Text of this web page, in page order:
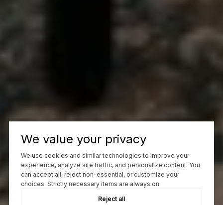
We value your privacy
We use cookies and similar technologies to improve your
experience, analyze site traffic, and personalize content. You
can accept all, reject non-essential, or customize your
choices. Strictly necessary items are always on.
Reject all